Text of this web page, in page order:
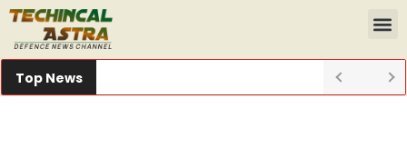
Top News